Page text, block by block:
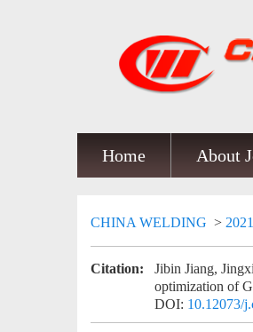
Home About
CHINA WELDING > 2021
Citation:
Jibin Jiang,
optimization of
DOI: 10.12073/